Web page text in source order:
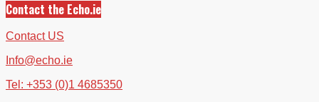
Contact the Echo.ie
Contact US
Info@echo.ie
Tel: +353 (0)1 4685350